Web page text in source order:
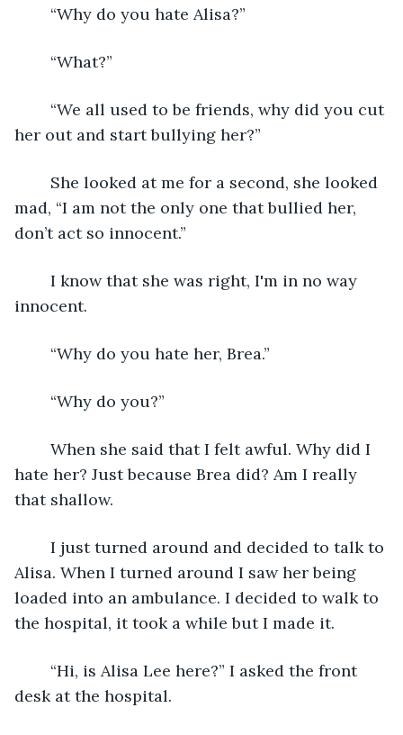
“Why do you hate Alisa?”
“What?”
“We all used to be friends, why did you cut
her out and start bullying her?”
She looked at me for a second, she looked
mad, “I am not the only one that bullied her,
don’t act so innocent.”
innocent.
	“Why do you hate her, Brea.”
	“Why do you?”
hate her? Just because Brea did? Am I really
that shallow.
Alisa. When I turned around I saw her being
loaded into an ambulance. I decided to walk to
the hospital, it took a while but I made it.
desk at the hospital.